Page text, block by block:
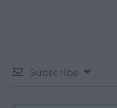
Subscribe